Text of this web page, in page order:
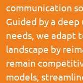
communication
Guided by a
needs, we adapt
landscape by
remain
models,